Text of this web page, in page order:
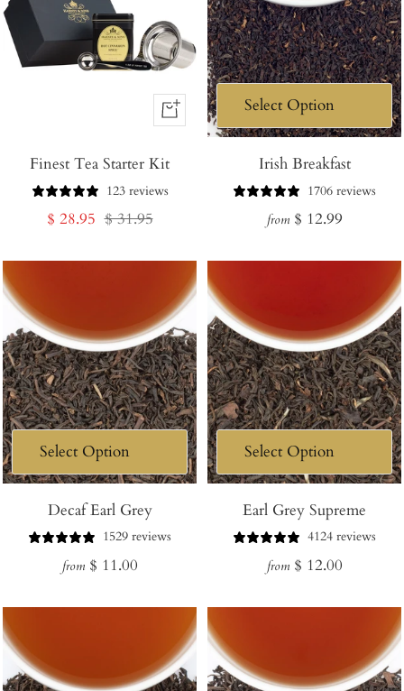
+
to
Cart
Finest Tea Starter Kit
123 reviews
Sale
$ 28.95 Regular
$ 31.95
Irish Breakfast
1706 reviews
Regular
from $ 12.99
Decaf Earl Grey
1529 reviews
Regular
from $ 11.00
Earl Grey Supreme
4124 reviews
Regular
from $ 12.00